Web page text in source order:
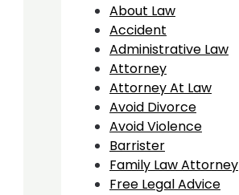
About Law
Accident
Administrative Law
Attorney
Attorney At Law
Avoid Divorce
Avoid Violence
Barrister
Family Law Attorney
Free Legal Advice